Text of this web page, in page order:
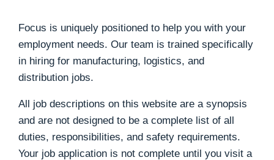
Focus is uniquely positioned to help you with your
employment needs. Our team is trained specifically
in hiring for manufacturing, logistics, and
distribution jobs.
All job descriptions on this website are a synopsis
and are not designed to be a complete list of all
duties, responsibilities, and safety requirements.
Your job application is not complete until you visit a